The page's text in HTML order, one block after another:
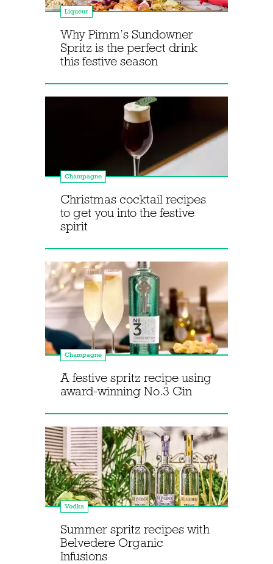
Liqueur
Why Pimm’s Sundowner
Spritz is the perfect drink
this festive season
Champagne
Christmas cocktail recipes
to get you into the festive
spirit
Champagne
A festive spritz recipe using
award-winning No.3 Gin
Vodka
Summer spritz recipes with
Belvedere Organic
Infusions